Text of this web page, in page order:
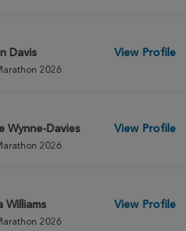
Davis
2026
View Profile
Wynne-Davies
2026
View Profile
Williams
2026
View Profile